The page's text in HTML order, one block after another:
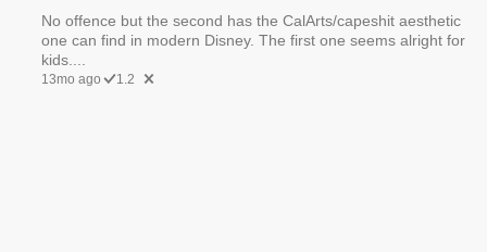
No offence but the second has the CalArts/capeshit aesthetic
one can find in modern Disney. The first one seems alright for
kids....
13mo ago 1.2